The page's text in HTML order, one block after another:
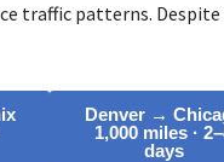
traffic patterns. Despite
Denver →
1,000 miles ·
days